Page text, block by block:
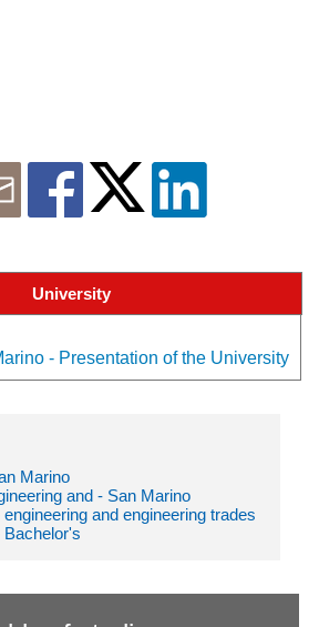
University
- Presentation of the University
Marino
and - San Marino
and engineering trades
Bachelor's